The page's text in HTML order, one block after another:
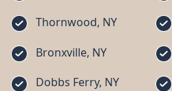
Thornwood, NY
Bronxville, NY
Dobbs Ferry, NY